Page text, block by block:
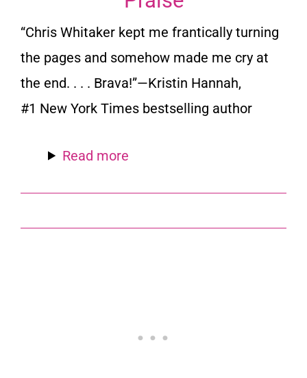
“Chris Whitaker kept me frantically turning
the pages and somehow made me cry at
the end. . . . Brava!”—Kristin Hannah,
#1 New York Times bestselling author
Read more